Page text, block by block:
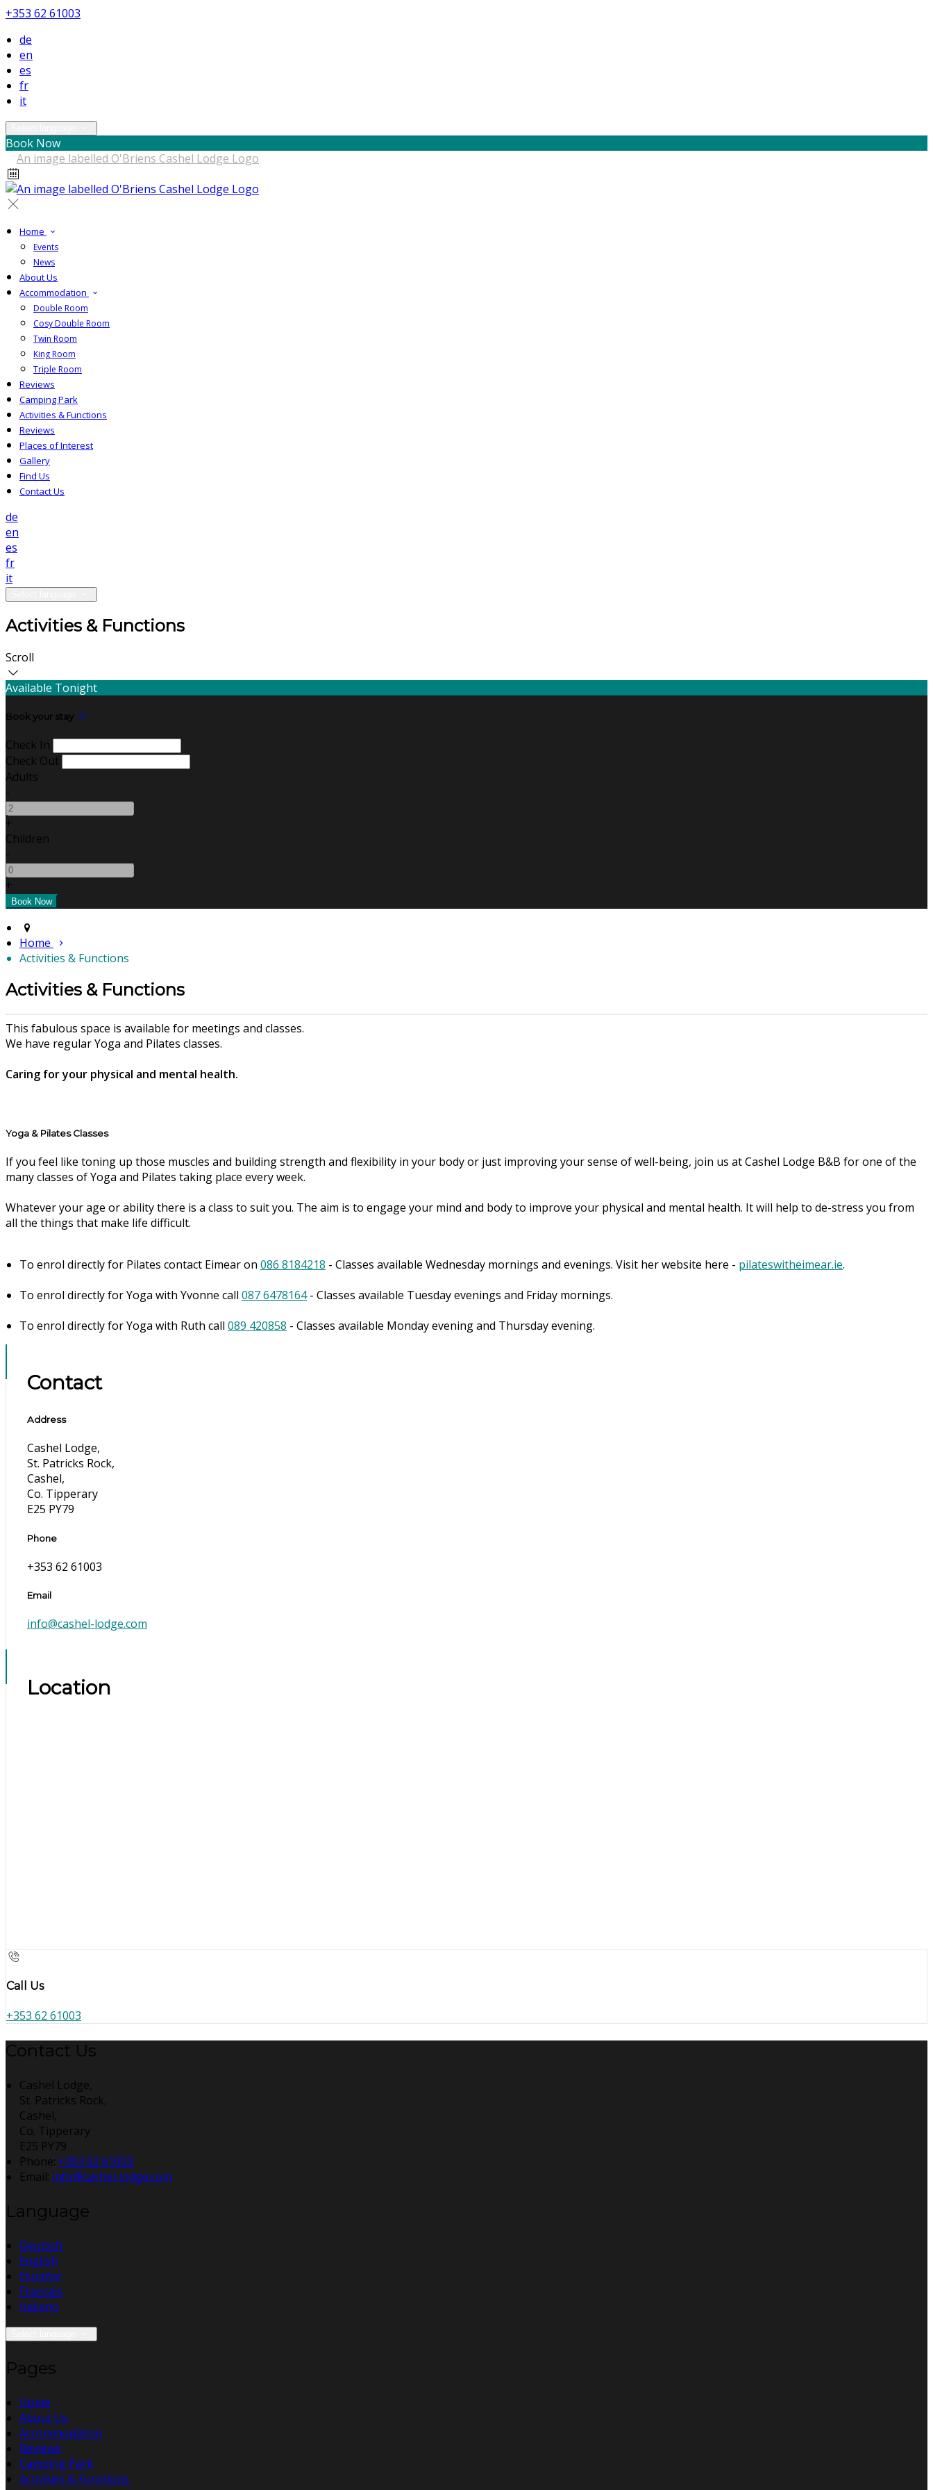
+353 62 61003
de
en
es
fr
it
Book Now
Home
Events
News
About Us
Accommodation
Double Room
Cosy Double Room
Twin Room
King Room
Triple Room
Reviews
Camping Park
Activities & Functions
Reviews
Places of Interest
Gallery
Find Us
Contact Us
de
en
es
fr
it
Activities & Functions
Scroll
Available Tonight
Book your stay
Check In
Check Out
Adults
-
+
Children
-
+
Home
Activities & Functions
Activities & Functions
This fabulous space is available for meetings and classes.
We have regular Yoga and Pilates classes.
Caring for your physical and mental health.
Yoga & Pilates Classes
If you feel like toning up those muscles and building strength and flexibility in your body or just improving your sense of well-being, join us at Cashel Lodge B&B for one of the
many classes of Yoga and Pilates taking place every week.
Whatever your age or ability there is a class to suit you. The aim is to engage your mind and body to improve your physical and mental health. It will help to de-stress you from
all the things that make life difficult.
To enrol directly for Pilates contact Eimear on 086 8184218 - Classes available Wednesday mornings and evenings. Visit her website here - pilateswitheimear.ie.
To enrol directly for Yoga with Yvonne call 087 6478164- Classes available Tuesday evenings and Friday mornings.
To enrol directly for Yoga with Ruth call 089 420858 - Classes available Monday evening and Thursday evening.
Contact
Address
Cashel Lodge,
St. Patricks Rock,
Cashel,
Co. Tipperary
E25 PY79
Phone
+353 62 61003
Email
info@cashel-lodge.com
Location
Call Us
+353 62 61003
Contact Us
Cashel Lodge,
St. Patricks Rock,
Cashel,
Co. Tipperary
E25 PY79
Phone: +353 62 61003
Email: info@cashel-lodge.com
Language
Deutsch
English
Español
Français
Italiano
Pages
Home
About Us
Accommodation
Reviews
Camping Park
Activities & Functions